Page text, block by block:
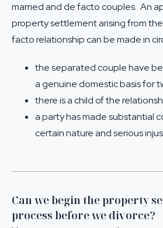
married and de facto couples. An
property settlement arising from
facto relationship can be made in
the separated couple have
a genuine domestic basis for
there is a child of the
a party has made substantial
certain nature and serious
Can we begin the property
process before we divorce?